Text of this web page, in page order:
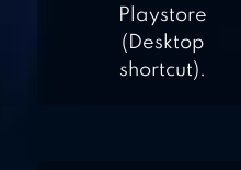
RUN
Playstore
(Desktop
shortcut).